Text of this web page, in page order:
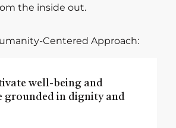
the inside out.
Centered Approach:
well-being and
grounded in dignity and